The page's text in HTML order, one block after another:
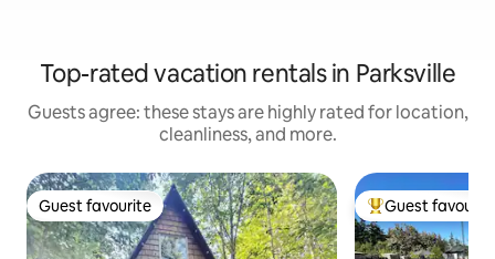
Top-rated vacation rentals in Parksville
Guests agree: these stays are highly rated for location,
cleanliness, and more.
Guest favourite
Guest favourite Top guest
Guest